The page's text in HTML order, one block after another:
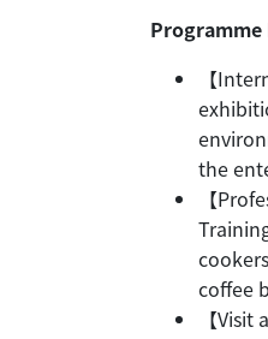
Programme
【
the
【
coffee
【